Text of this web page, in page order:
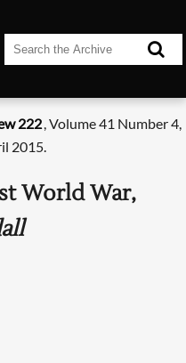
222, Volume 41 Number 4,
2015.
World War,